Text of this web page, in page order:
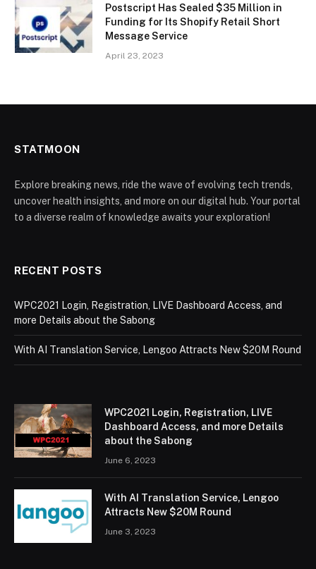
Postscript Has Sealed $35 Million in
Funding for Its Shopify Retail Short
Message Service
April 23, 2023
STATMOON
Explore breaking news, ride the wave of evolving tech trends,
uncover health insights, and more on our digital hub. Your portal
to a diverse realm of knowledge awaits your exploration!
RECENT POSTS
WPC2021 Login, Registration, LIVE Dashboard Access, and
more Details about the Sabong
With AI Translation Service, Lengoo Attracts New $20M Round
WPC2021 Login, Registration, LIVE
Dashboard Access, and more Details
about the Sabong
June 6, 2023
With AI Translation Service, Lengoo
Attracts New $20M Round
June 3, 2023